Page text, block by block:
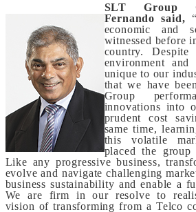
SLT Group
Fernando said,
economic and
witnessed before
country.
environment and
unique to our
that we have
Group
innovations into
prudent cost
same time,
this volatile
placed the
Like any progressive business,
evolve and navigate challenging
business sustainability and enable a
We are firm in our resolve
to
vision of transforming from a Telco